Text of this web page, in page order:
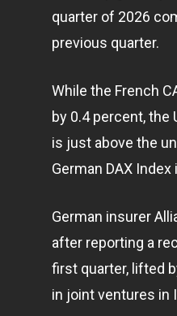
quarter of 2026
previous quarter.
While the French
by 0.4 percent, the
is just above the
German DAX
German insurer
after reporting a
first quarter, lifted
in joint ventures in